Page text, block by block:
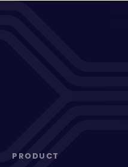
PRODUCT